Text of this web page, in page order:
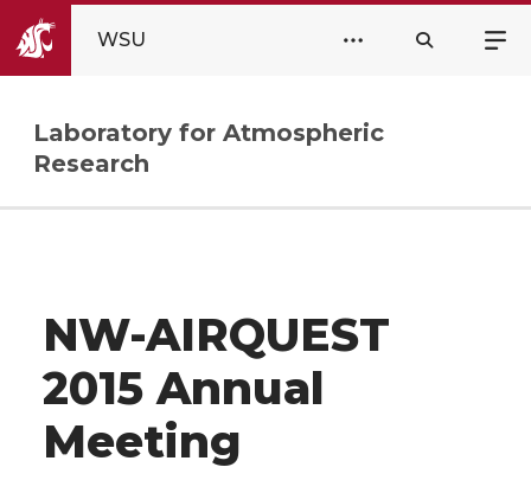
WSU
Laboratory for Atmospheric
Research
NW-AIRQUEST
2015 Annual
Meeting